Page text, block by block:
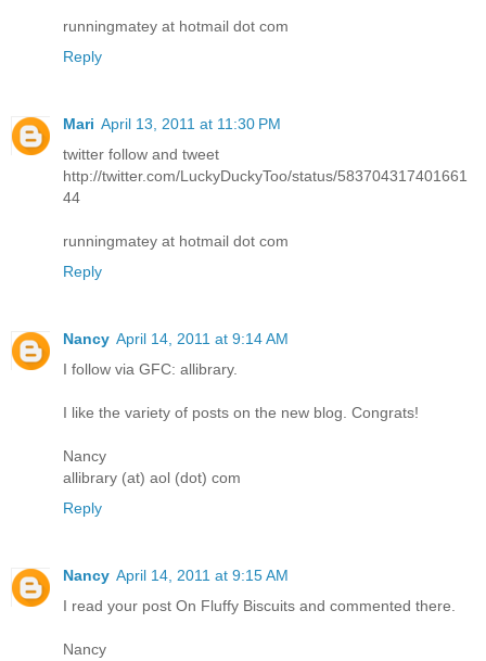
runningmatey at hotmail dot com
Reply
Mari April 13, 2011 at 11:30 PM
twitter follow and tweet
http://twitter.com/LuckyDuckyToo/status/583704317401661
44
runningmatey at hotmail dot com
Reply
Nancy April 14, 2011 at 9:14 AM
I follow via GFC: allibrary.
I like the variety of posts on the new blog. Congrats!
Nancy
allibrary (at) aol (dot) com
Reply
Nancy April 14, 2011 at 9:15 AM
I read your post On Fluffy Biscuits and commented there.
Nancy